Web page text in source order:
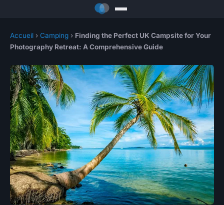
Accueil › Camping › Finding the Perfect UK Campsite for Your
Photography Retreat: A Comprehensive Guide